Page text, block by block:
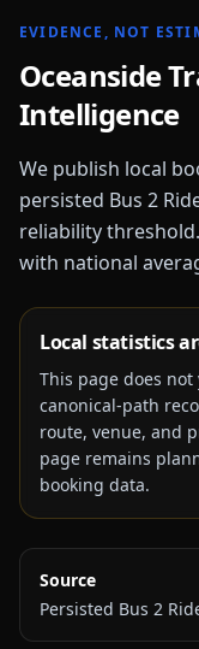
EVIDENCE, NOT
Oceanside
Intelligence
We publish local
persisted Bus 2
reliability
with national
Local statistics
This page does
canonical-path
route, venue, and
page remains
booking data.
Source
Persisted Bus 2